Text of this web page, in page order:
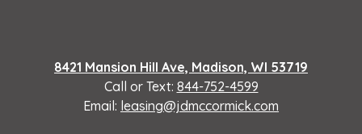
8421 Mansion Hill Ave, Madison, WI 53719
Call or Text: 844-752-4599
Email: leasing@jdmccormick.com